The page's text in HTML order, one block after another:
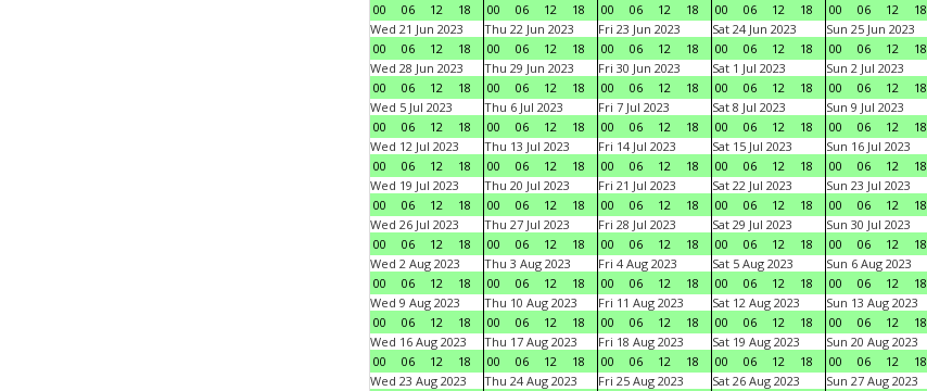
00
06 12 18
00
06 12 18
00
06 12 18
00
06 12 18
00
06 12 18
Wed 21 Jun 2023
00
06 12 18
Thu 22 Jun 2023
00
06 12 18
Fri 23 Jun 2023
00
06 12 18
Sat 24 Jun 2023
00
06 12 18
Sun 25 Jun 2023
00
06 12 18
Wed 28 Jun 2023
00
06 12 18
Thu 29 Jun 2023
00
06 12 18
Fri 30 Jun 2023
00
06 12 18
Sat 1 Jul 2023
00
06 12 18
Sun 2 Jul 2023
00
06 12 18
Wed 5 Jul 2023
00
06 12 18
Thu 6 Jul 2023
00
06 12 18
Fri 7 Jul 2023
00
06 12 18
Sat 8 Jul 2023
00
06 12 18
Sun 9 Jul 2023
00
06 12 18
Wed 12 Jul 2023
00
06 12 18
Thu 13 Jul 2023
00
06 12 18
Fri 14 Jul 2023
00
06 12 18
Sat 15 Jul 2023
00
06 12 18
Sun 16 Jul 2023
00
06 12 18
Wed 19 Jul 2023
00
06 12 18
Thu 20 Jul 2023
00
06 12 18
Fri 21 Jul 2023
00
06 12 18
Sat 22 Jul 2023
00
06 12 18
Sun 23 Jul 2023
00
06 12 18
Wed 26 Jul 2023
00
06 12 18
Thu 27 Jul 2023
00
06 12 18
Fri 28 Jul 2023
00
06 12 18
Sat 29 Jul 2023
00
06 12 18
Sun 30 Jul 2023
00
06 12 18
Wed 2 Aug 2023
00
06 12 18
Thu 3 Aug 2023
00
06 12 18
Fri 4 Aug 2023
00
06 12 18
Sat 5 Aug 2023
00
06 12 18
Sun 6 Aug 2023
00
06 12 18
Wed 9 Aug 2023
00
06 12 18
Thu 10 Aug 2023
00
06 12 18
Fri 11 Aug 2023
00
06 12 18
Sat 12 Aug 2023
00
06 12 18
Sun 13 Aug 2023
00
06 12 18
Wed 16 Aug 2023
00
06 12 18
Thu 17 Aug 2023
00
06 12 18
Fri 18 Aug 2023
00
06 12 18
Sat 19 Aug 2023
00
06 12 18
Sun 20 Aug 2023
00
06 12 18
Wed 23 Aug 2023
Thu 24 Aug 2023
Fri 25 Aug 2023
Sat 26 Aug 2023
Sun 27 Aug 2023